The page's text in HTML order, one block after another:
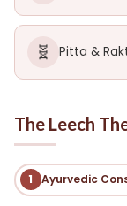
🧬 Pitta &
The Leech
1 Ayurvedic